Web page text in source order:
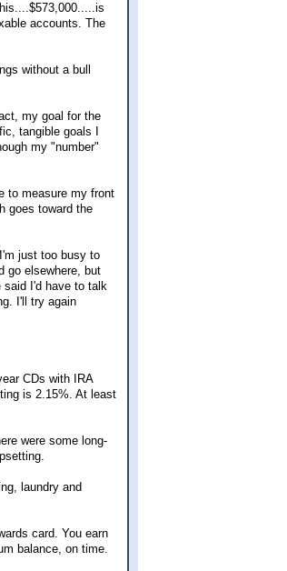
accounts. The
without a bull
my goal for the
tangible goals I
my "number"
to measure my front
goes toward the
just too busy to
go elsewhere, but
said I'd have to talk
I'll try again
CDs with IRA
is 2.15%. At least
were some long-
laundry and
card. You earn
balance, on time.